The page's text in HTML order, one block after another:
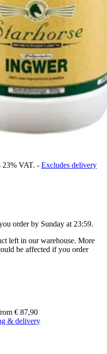
23% VAT. - Excludes delivery
order by Sunday at 23:59.
left in our warehouse. More
be affected if you order
€ 87,90
& delivery